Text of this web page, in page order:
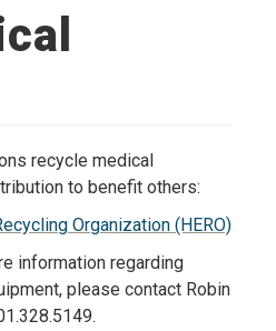
recycle medical
to benefit others:
Organization (HERO)
information regarding
please contact Robin